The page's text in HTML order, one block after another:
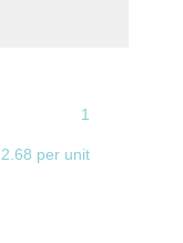
1
per unit